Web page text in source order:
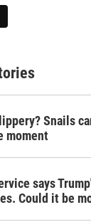
Snails
moment
says
Could it be